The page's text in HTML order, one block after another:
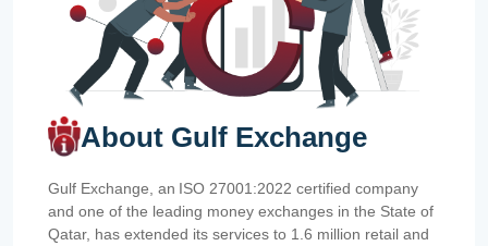
About Gulf Exchange
Gulf Exchange, an ISO 27001:2022 certified company
and one of the leading money exchanges in the State of
Qatar, has extended its services to 1.6 million retail and